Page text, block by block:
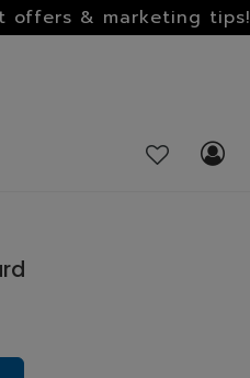
offers & marketing tips!